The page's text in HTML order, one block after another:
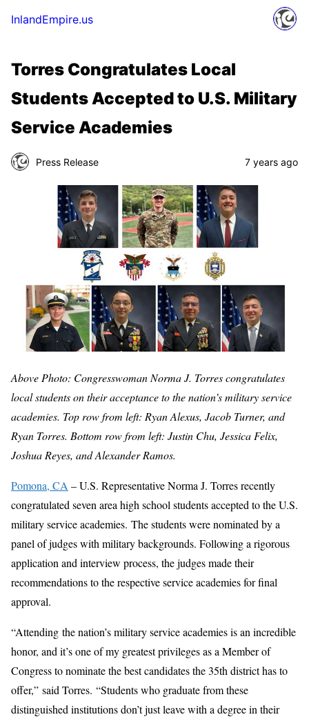
InlandEmpire.us
Torres Congratulates Local
Students Accepted to U.S. Military
Service Academies
Press Release 7 years ago
Above Photo: Congresswoman Norma J. Torres congratulates
local students on their acceptance to the nation’s military service
academies. Top row from left: Ryan Alexus, Jacob Turner, and
Ryan Torres. Bottom row from left: Justin Chu, Jessica Felix,
Joshua Reyes, and Alexander Ramos.
Pomona, CA – U.S. Representative Norma J. Torres recently
congratulated seven area high school students accepted to the U.S.
military service academies. The students were nominated by a
panel of judges with military backgrounds. Following a rigorous
application and interview process, the judges made their
recommendations to the respective service academies for final
approval.
“Attending the nation’s military service academies is an incredible
honor, and it’s one of my greatest privileges as a Member of
Congress to nominate the best candidates the 35th district has to
offer,” said Torres. “Students who graduate from these
distinguished institutions don’t just leave with a degree in their